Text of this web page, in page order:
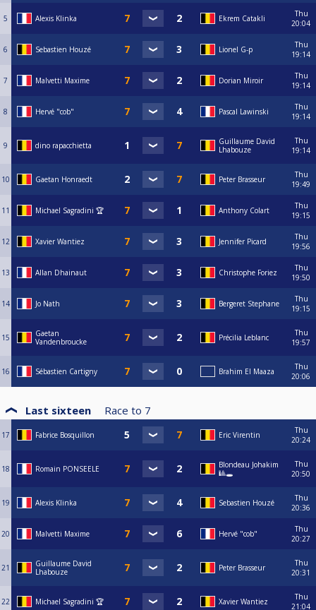
5 Alexis Klinka Ekrem Catakli
Thu
20:04
6 Sebastien Houzé Lionel G-p
Thu
19:14
7 Malvetti Maxime Dorian Miroir
Thu
19:14
8 Hervé "cob" Pascal Lawinski
Thu
19:14
9 dino rapacchietta
Guillaume David
Lhabouze
Thu
19:14
10 Gaetan Honraedt Peter Brasseur
Thu
19:49
11 Michael Sagradini 🏆 Anthony Colart
Thu
19:15
12 Xavier Wantiez Jennifer Picard
Thu
19:56
13 Allan Dhainaut Christophe Foriez
Thu
19:50
14 Jo Nath Bergeret Stephane
Thu
19:15
15
Gaetan
Vandenbroucke
Précilia Leblanc
Thu
19:57
16 Sébastien Cartigny Brahim El Maaza
Thu
20:06
Last sixteen Race to 7
17 Fabrice Bosquillon Eric Virentin
Thu
20:24
18 Romain PONSEELE
Blondeau Johakim
🎱🕳️
Thu
20:50
19 Alexis Klinka Sebastien Houzé
Thu
20:36
20 Malvetti Maxime Hervé "cob"
Thu
20:27
21
Guillaume David
Lhabouze
Peter Brasseur
Thu
20:31
22 Michael Sagradini 🏆 Xavier Wantiez
Thu
21:04